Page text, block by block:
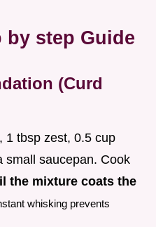
by step Guide
(Curd
1 tbsp zest, 0.5 cup
small saucepan. Cook
the mixture coats the
whisking prevents